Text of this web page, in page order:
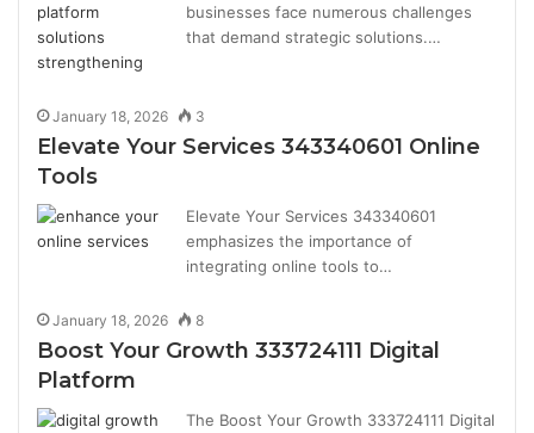
businesses face numerous challenges
that demand strategic solutions.…
January 18, 2026 3
Elevate Your Services 343340601 Online
Tools
Elevate Your Services 343340601
emphasizes the importance of
integrating online tools to…
January 18, 2026 8
Boost Your Growth 333724111 Digital
Platform
The Boost Your Growth 333724111 Digital